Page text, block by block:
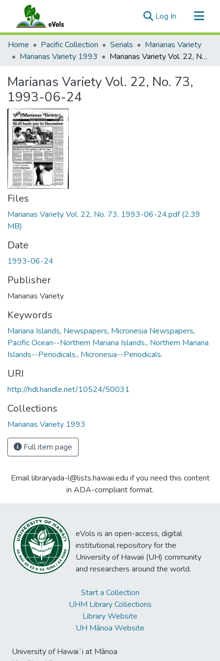
Log In (current)
Communities & Collections
All of eVols
Home Pacific Collection Serials
Marianas Variety
Marianas Variety 1993
Marianas Variety Vol. 22, No. 73, 1993-06-24
Marianas Variety Vol. 22, No. 73,
1993-06-24
Files
Marianas Variety Vol. 22, No. 73, 1993-06-24.pdf(2.39
MB)
Date
1993-06-24
Publisher
Marianas Variety
Keywords
Mariana Islands, Newspapers, Micronesia Newspapers,
Pacific Ocean--Northern Mariana Islands., Northern Mariana
Islands--Periodicals., Micronesia--Periodicals.
URI
http://hdl.handle.net/10524/50031
Collections
Marianas Variety 1993
Full item page
Email libraryada-l@lists.hawaii.edu if you need this content
in ADA-compliant format.
eVols is an open-access, digital
institutional repository for the
University of Hawaii (UH) community
and researchers around the world.
Start a Collection
UHM Library Collections
Library Website
UH Mānoa Website
University of Hawaiʻi at Mānoa